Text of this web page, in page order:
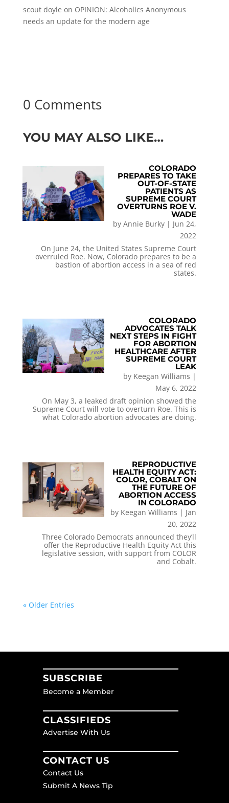
scout doyle on OPINION: Alcoholics Anonymous
needs an update for the modern age
0 Comments
YOU MAY ALSO LIKE…
COLORADO
PREPARES TO TAKE
OUT-OF-STATE
PATIENTS AS
SUPREME COURT
OVERTURNS ROE V.
WADE
byAnnie Burky | Jun 24,
2022
On June 24, the United States Supreme Court
overruled Roe. Now, Colorado prepares to be a
bastion of abortion access in a sea of red
states.
COLORADO
ADVOCATES TALK
NEXT STEPS IN FIGHT
FOR ABORTION
HEALTHCARE AFTER
SUPREME COURT
LEAK
by Keegan Williams |
May 6, 2022
On May 3, a leaked draft opinion showed the
Supreme Court will vote to overturn Roe. This is
what Colorado abortion advocates are doing.
REPRODUCTIVE
HEALTH EQUITY ACT:
COLOR, COBALT ON
THE FUTURE OF
ABORTION ACCESS
IN COLORADO
by Keegan Williams | Jan
20, 2022
Three Colorado Democrats announced they’ll
offer the Reproductive Health Equity Act this
legislative session, with support from COLOR
and Cobalt.
« Older Entries
SUBSCRIBE
Become a Member
CLASSIFIEDS
Advertise With Us
CONTACT US
Contact Us
Submit A News Tip